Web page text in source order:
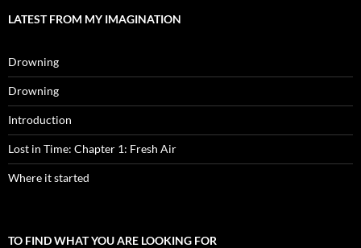
LATEST FROM MY IMAGINATION
Drowning
Drowning
Introduction
Lost in Time: Chapter 1: Fresh Air
Where it started
TO FIND WHAT YOU ARE LOOKING FOR